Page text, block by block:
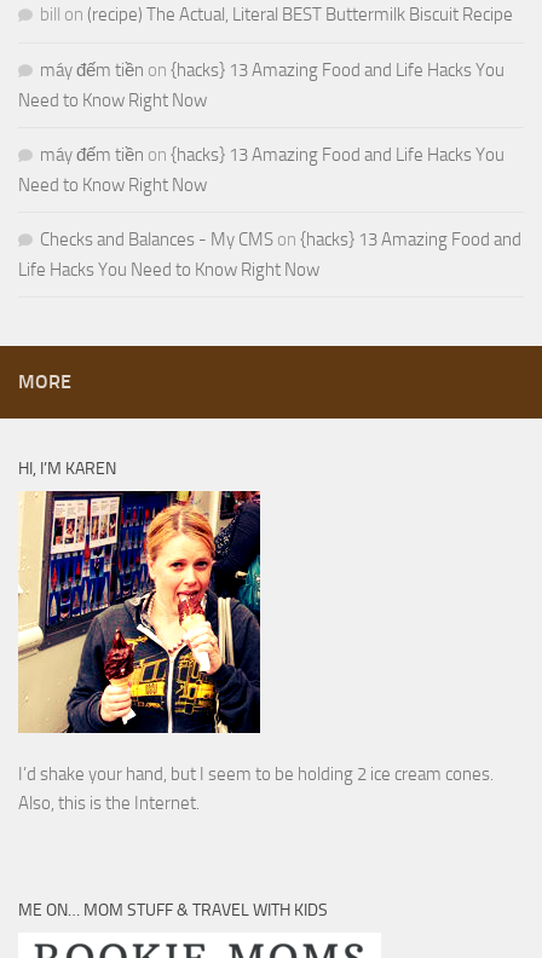
bill on (recipe) The Actual, Literal BEST Buttermilk Biscuit Recipe
máy đếm tiền on {hacks} 13 Amazing Food and Life Hacks You
Need to Know Right Now
máy đếm tiền on {hacks} 13 Amazing Food and Life Hacks You
Need to Know Right Now
Checks and Balances - My CMS on {hacks} 13 Amazing Food and
Life Hacks You Need to Know Right Now
MORE
HI, I’M KAREN
I’d shake your hand, but I seem to be holding 2 ice cream cones.
Also, this is the Internet.
ME ON… MOM STUFF & TRAVEL WITH KIDS